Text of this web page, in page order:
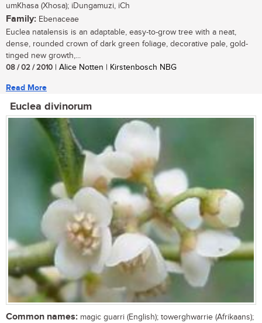
umKhasa (Xhosa); iDungamuzi, iCh
Family: Ebenaceae
Euclea natalensis is an adaptable, easy-to-grow tree with a neat,
dense, rounded crown of dark green foliage, decorative pale, gold-
tinged new growth,...
08 / 02 / 2010 | Alice Notten | Kirstenbosch NBG
Read More
Euclea divinorum
Common names: magic guarri (English); towerghwarrie (Afrikaans);